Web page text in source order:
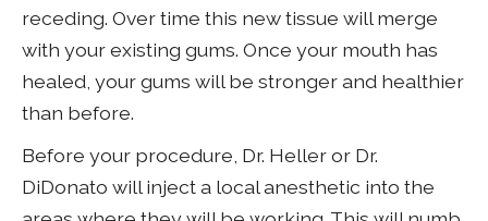
receding. Over time this new tissue will merge
with your existing gums. Once your mouth has
healed, your gums will be stronger and healthier
than before.
Before your procedure, Dr. Heller or Dr.
DiDonato will inject a local anesthetic into the